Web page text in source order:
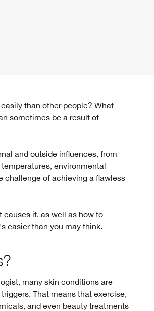
sometimes be a result of
and outside influences, from
environmental
challenge of achieving a flawless
causes it, as well as how to
easier than you may think.
many skin conditions are
That means that exercise,
and even beauty treatments